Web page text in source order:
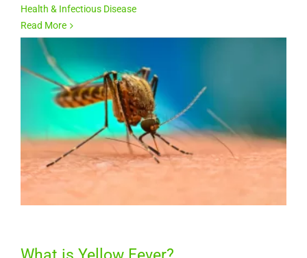
Health & Infectious Disease
Read More